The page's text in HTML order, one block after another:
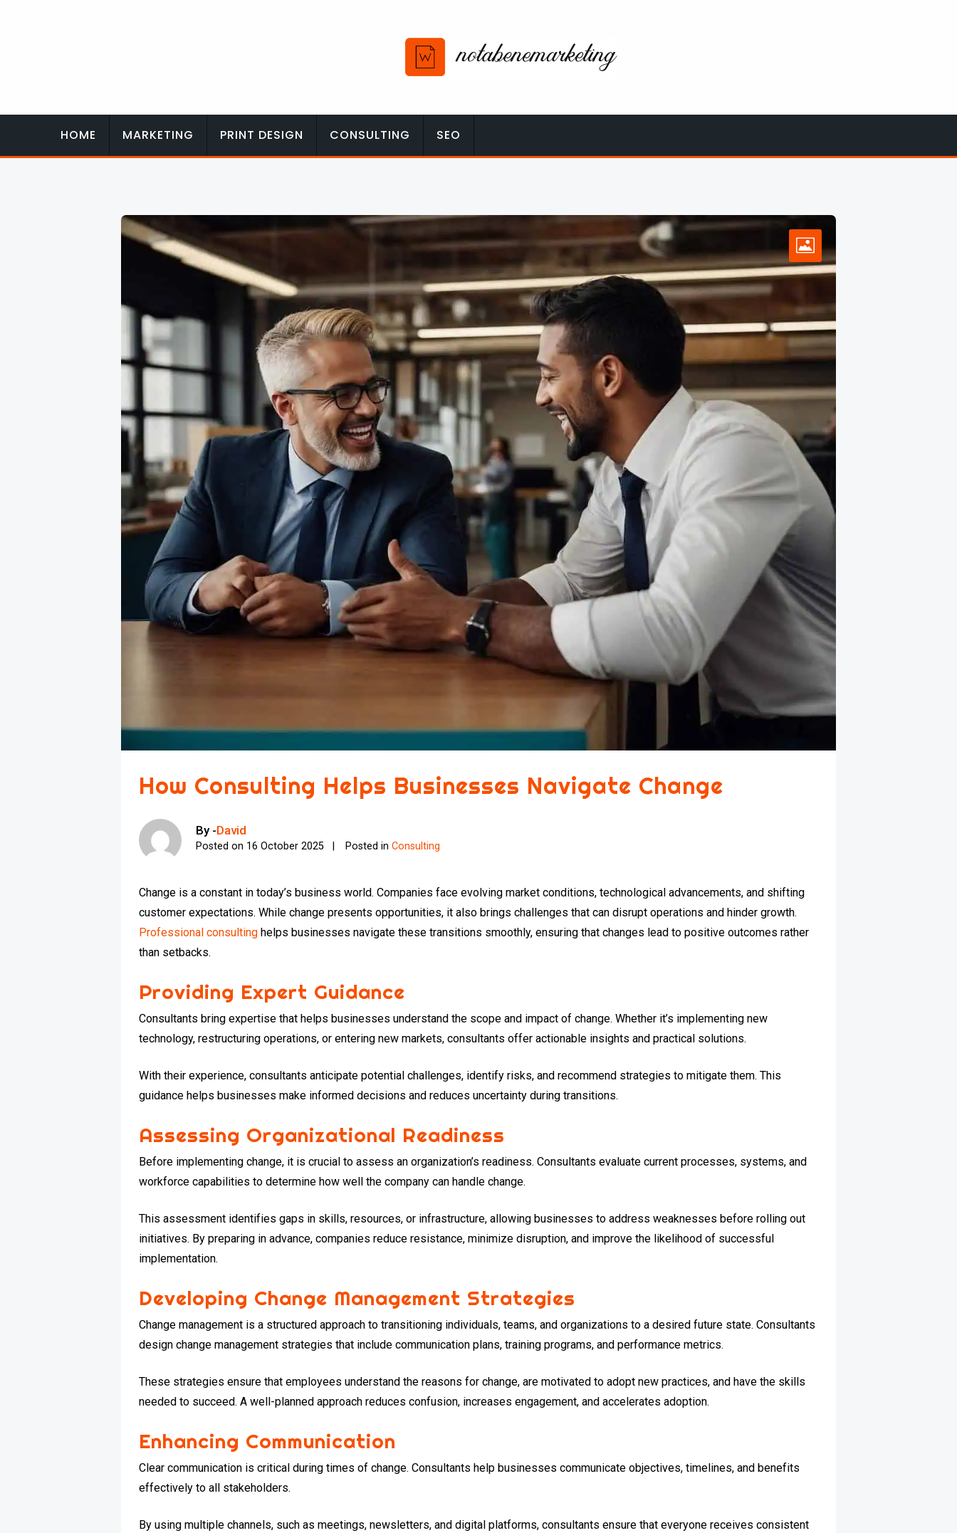
HOME MARKETING PRINT DESIGN CONSULTING SEO
How Consulting Helps Businesses Navigate Change
By -David
Posted on 16 October 2025 Posted inConsulting
Change is a constant in today’s business world. Companies face evolving market conditions, technological advancements, and shifting
customer expectations. While change presents opportunities, it also brings challenges that can disrupt operations and hinder growth.
Professional consulting helps businesses navigate these transitions smoothly, ensuring that changes lead to positive outcomes rather
than setbacks.
Providing Expert Guidance
Consultants bring expertise that helps businesses understand the scope and impact of change. Whether it’s implementing new
technology, restructuring operations, or entering new markets, consultants offer actionable insights and practical solutions.
With their experience, consultants anticipate potential challenges, identify risks, and recommend strategies to mitigate them. This
guidance helps businesses make informed decisions and reduces uncertainty during transitions.
Assessing Organizational Readiness
Before implementing change, it is crucial to assess an organization’s readiness. Consultants evaluate current processes, systems, and
workforce capabilities to determine how well the company can handle change.
This assessment identifies gaps in skills, resources, or infrastructure, allowing businesses to address weaknesses before rolling out
initiatives. By preparing in advance, companies reduce resistance, minimize disruption, and improve the likelihood of successful
implementation.
Developing Change Management Strategies
Change management is a structured approach to transitioning individuals, teams, and organizations to a desired future state. Consultants
design change management strategies that include communication plans, training programs, and performance metrics.
These strategies ensure that employees understand the reasons for change, are motivated to adopt new practices, and have the skills
needed to succeed. A well-planned approach reduces confusion, increases engagement, and accelerates adoption.
Enhancing Communication
Clear communication is critical during times of change. Consultants help businesses communicate objectives, timelines, and benefits
effectively to all stakeholders.
By using multiple channels, such as meetings, newsletters, and digital platforms, consultants ensure that everyone receives consistent